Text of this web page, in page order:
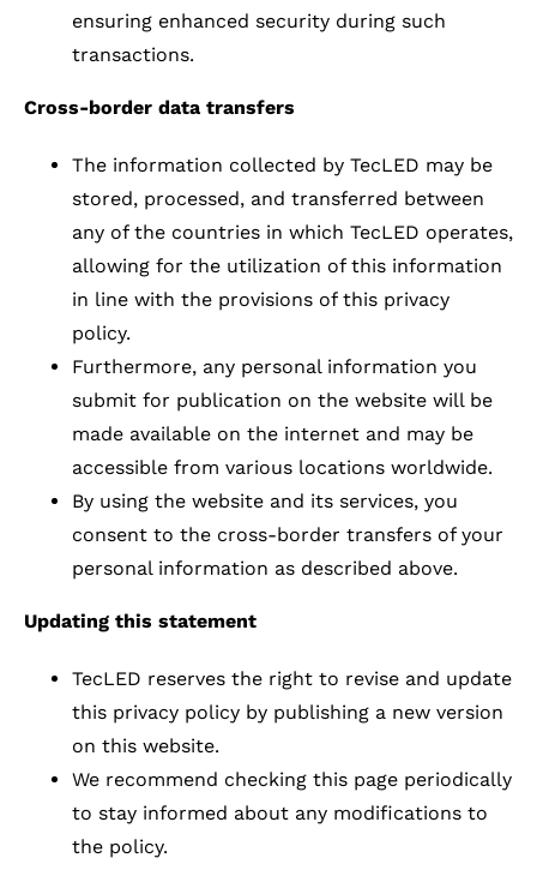
ensuring enhanced security during such
transactions.
Cross-border data transfers
The information collected by TecLED may be
stored, processed, and transferred between
any of the countries in which TecLED operates,
allowing for the utilization of this information
in line with the provisions of this privacy
policy.
Furthermore, any personal information you
submit for publication on the website will be
made available on the internet and may be
accessible from various locations worldwide.
By using the website and its services, you
consent to the cross-border transfers of your
personal information as described above.
Updating this statement
TecLED reserves the right to revise and update
this privacy policy by publishing a new version
on this website.
We recommend checking this page periodically
to stay informed about any modifications to
the policy.